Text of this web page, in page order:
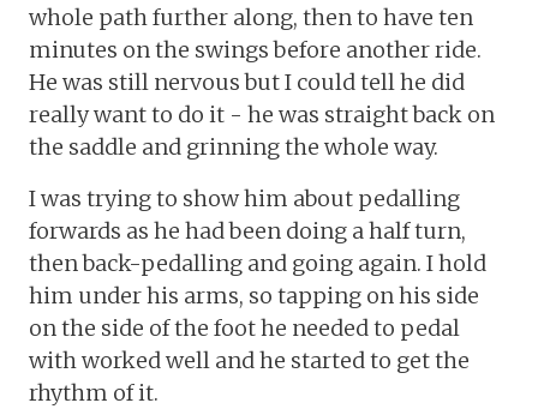
whole path further along, then to have ten
minutes on the swings before another ride.
He was still nervous but I could tell he did
really want to do it - he was straight back on
the saddle and grinning the whole way.
I was trying to show him about pedalling
forwards as he had been doing a half turn,
then back-pedalling and going again. I hold
him under his arms, so tapping on his side
on the side of the foot he needed to pedal
with worked well and he started to get the
rhythm of it.